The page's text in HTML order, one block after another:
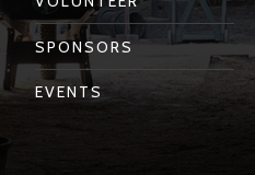
SPONSORS
EVENTS